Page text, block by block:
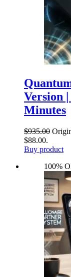
Version
Minutes
$935.00
$88.00.
Buy product
100%